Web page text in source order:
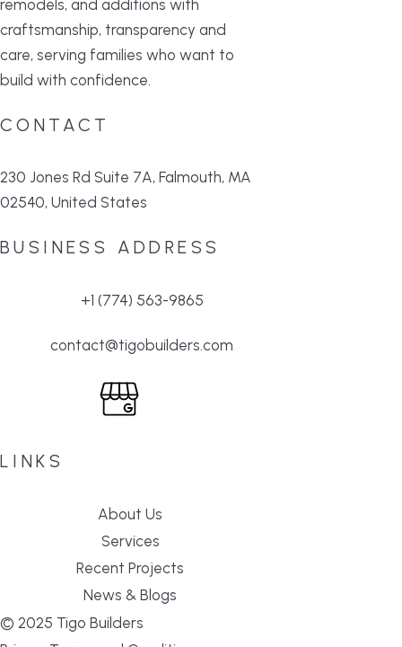
remodels, and additions with
craftsmanship, transparency and
care, serving families who want to
build with confidence.
CONTACT
230 Jones Rd Suite 7A, Falmouth, MA
02540, United States
BUSINESS ADDRESS
+1 (774) 563-9865
contact@tigobuilders.com
LINKS
About Us
Services
Recent Projects
News & Blogs
© 2025 Tigo Builders